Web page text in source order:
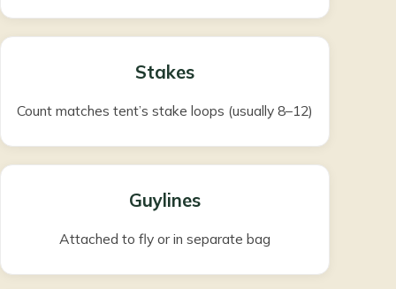
Stakes
Count matches tent’s stake loops (usually 8–12)
Guylines
Attached to fly or in separate bag